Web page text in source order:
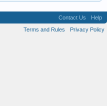
Contact Us
Help
Terms and Rules
Privacy Policy